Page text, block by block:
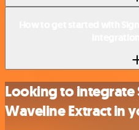
Looking to integrate
Waveline Extract in